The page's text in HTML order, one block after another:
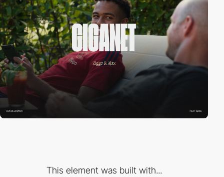
This element was built with...